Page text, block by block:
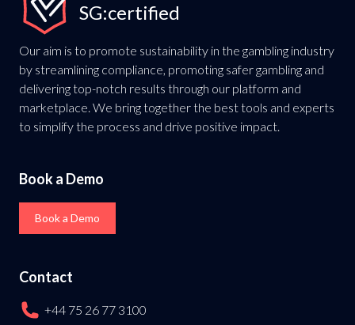
SG:certified
Our aim is to promote sustainability in the gambling industry
by streamlining compliance, promoting safer gambling and
delivering top-notch results through our platform and
marketplace. We bring together the best tools and experts
to simplify the process and drive positive impact.
Book a Demo
Book a Demo
Contact
+44 75 26 77 3100